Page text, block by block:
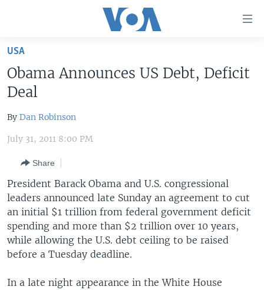
Skip
main
content
Skip
to
Navigation
Search
THE AMERICAS
EAST ASIA
EUROPE
MIDDLE EAST
SOUTH & CENTRAL ASIA
VOA LANGUAGES
LATEST GLOBAL COVERAGE
FOLLOW US
Languages
USA
Obama Announces US Debt, Deficit
Deal
By Dan Robinson
July 31, 2011 8:00 PM
Share
President Barack Obama and U.S. congressional
leaders announced late Sunday an agreement to cut
an initial $1 trillion from federal government deficit
spending and more than $2 trillion over 10 years,
while allowing the U.S. debt ceiling to be raised
before a Tuesday deadline.
In a late night appearance in the White House